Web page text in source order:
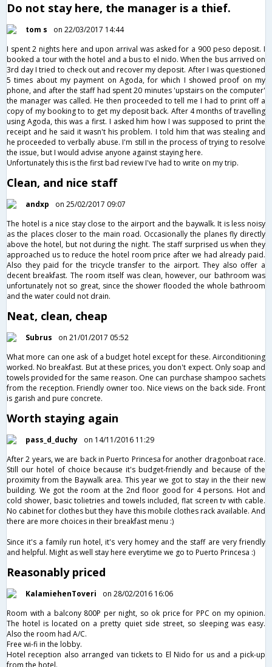
Do not stay here, the manager is a thief.
tom s
on 22/03/2017 14:44
I spent 2 nights here and upon arrival was asked for a 900 peso deposit. I
booked a tour with the hotel and a bus to el nido. When the bus arrived on
3rd day I tried to check out and recover my deposit. After I was questioned
5 times about my payment on Agoda, for which I showed proof on my
phone, and after the staff had spent 20 minutes 'upstairs on the computer'
the manager was called. He then proceeded to tell me I had to print off a
copy of my booking to to get my deposit back. After 4 months of travelling
using Agoda, this was a first. I asked him how I was supposed to print the
receipt and he said it wasn't his problem. I told him that was stealing and
he proceeded to verbally abuse. I'm still in the process of trying to resolve
the issue, but I would advise anyone against staying here.
Unfortunately this is the first bad review I've had to write on my trip.
Clean, and nice staff
andxp
on 25/02/2017 09:07
The hotel is a nice stay close to the airport and the baywalk. It is less noisy
as the places closer to the main road. Occasionally the planes fly directly
above the hotel, but not during the night. The staff surprised us when they
approached us to reduce the hotel room price after we had already paid.
Also they paid for the tricycle transfer to the airport. They also offer a
decent breakfast. The room itself was clean, however, our bathroom was
unfortunately not so great, since the shower flooded the whole bathroom
and the water could not drain.
Neat, clean, cheap
Subrus
on 21/01/2017 05:52
What more can one ask of a budget hotel except for these. Airconditioning
worked. No breakfast. But at these prices, you don't expect. Only soap and
towels provided for the same reason. One can purchase shampoo sachets
from the reception. Friendly owner too. Nice views on the back side. Front
is garish and pure concrete.
Worth staying again
pass_d_duchy
on 14/11/2016 11:29
After 2 years, we are back in Puerto Princesa for another dragonboat race.
Still our hotel of choice because it's budget-friendly and because of the
proximity from the Baywalk area. This year we got to stay in the their new
building. We got the room at the 2nd floor good for 4 persons. Hot and
cold shower, basic tolietries and towels included, flat screen tv with cable.
No cabinet for clothes but they have this mobile clothes rack available. And
there are more choices in their breakfast menu :)
Since it's a family run hotel, it's very homey and the staff are very friendly
and helpful. Might as well stay here everytime we go to Puerto Princesa :)
Reasonably priced
KalamiehenToveri
on 28/02/2016 16:06
Room with a balcony 800P per night, so ok price for PPC on my opinion.
The hotel is located on a pretty quiet side street, so sleeping was easy.
Also the room had A/C.
Free wi-fi in the lobby.
Hotel reception also arranged van tickets to El Nido for us and a pick-up